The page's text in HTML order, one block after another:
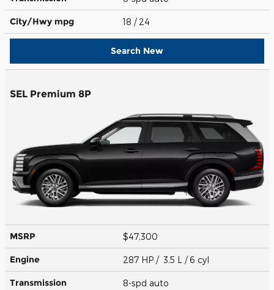
City/Hwy mpg 18 / 24
Search New
SEL Premium 8P
MSRP $47,300
Engine 287 HP / 3.5 L / 6 cyl
Transmission 8-spd auto